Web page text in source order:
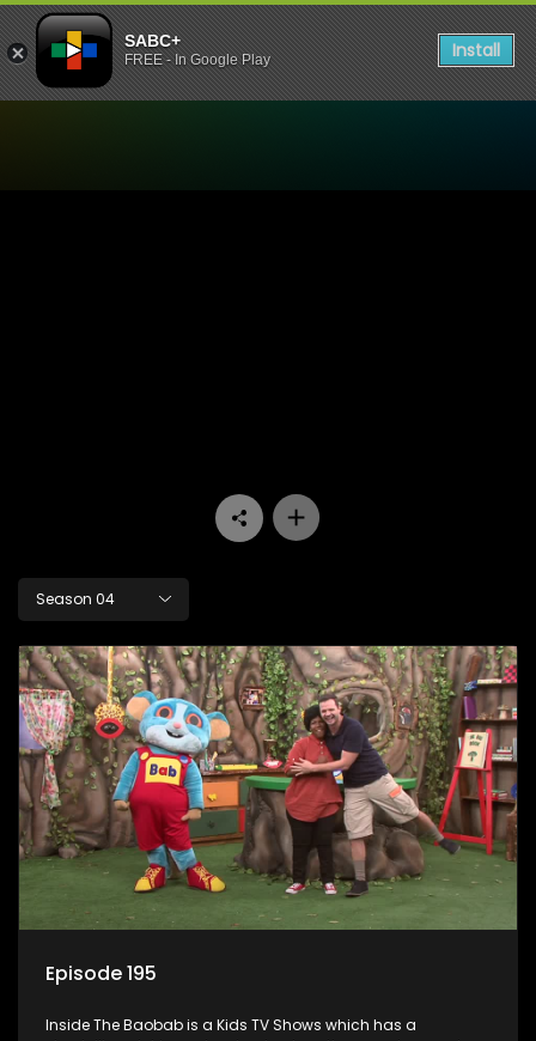
SABC+
FREE - In Google Play Install
Season 04
Episode 195
Inside The Baobab is a Kids TV Shows which has a